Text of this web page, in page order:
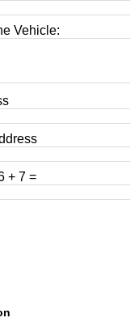
Vehicle:
+ 7 =